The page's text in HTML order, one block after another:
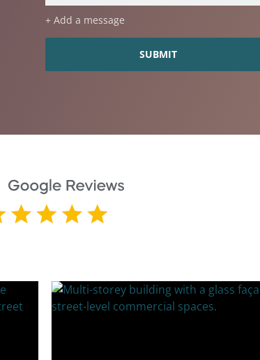
+ Add a message